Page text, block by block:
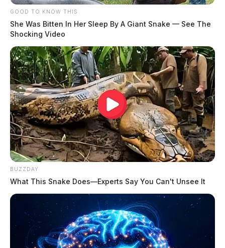
20 Year Old Chillicothe Cold Case Remains
Unsolved 2
THE GUARDIAN
The Scioto Valley Guardian is the #1 local news
source for the Scioto Valley.More by The Guardian
GOOD TO KNOW THIS
She Was Bitten In Her Sleep By A Giant Snake — See The
Shocking Video
BUZZDAY
What This Snake Does—Experts Say You Can't Unsee It